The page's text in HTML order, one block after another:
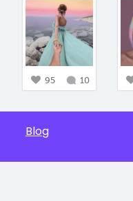
95 10
Blog